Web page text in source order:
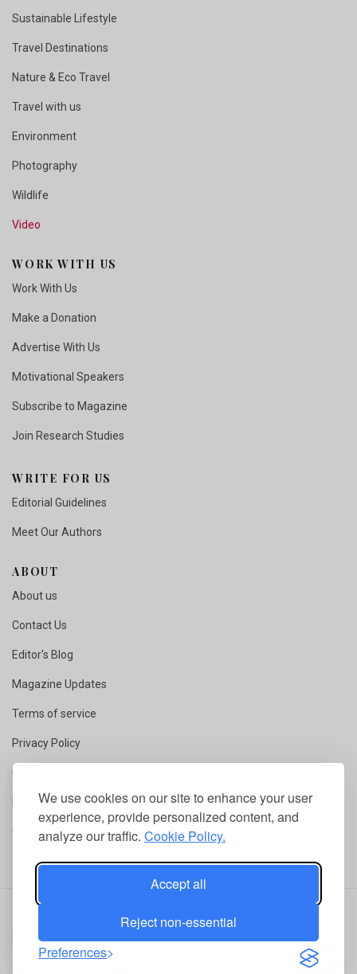
We use cookies on our site to enhance your user
experience, provide personalized content, and
analyze our traffic. Cookie Policy.
Accept all
Reject non-essential
Preferences
Sustainable Lifestyle
Travel Destinations
Nature & Eco Travel
Travel with us
Environment
Photography
Wildlife
Video
WORK WITH US
Work With Us
Make a Donation
Advertise With Us
Motivational Speakers
Subscribe to Magazine
Join Research Studies
WRITE FOR US
Editorial Guidelines
Meet Our Authors
ABOUT
About us
Contact Us
Editor's Blog
Magazine Updates
Terms of service
Privacy Policy
Copyright Notice
Fact Checking
Competition Rules
Service